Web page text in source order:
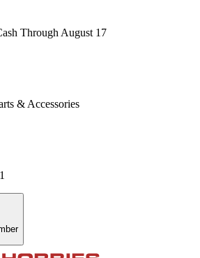
Through August 17
& Accessories